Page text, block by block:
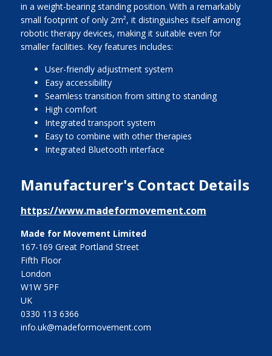
in a weight-bearing standing position. With a remarkably
small footprint of only 2m², it distinguishes itself among
robotic therapy devices, making it suitable even for
smaller facilities. Key features includes:
User-friendly adjustment system
Easy accessibility
Seamless transition from sitting to standing
High comfort
Integrated transport system
Easy to combine with other therapies
Integrated Bluetooth interface
Manufacturer's Contact Details
https://www.madeformovement.com
Made for Movement Limited
167-169 Great Portland Street
Fifth Floor
London
W1W 5PF
UK
0330 113 6366
info.uk@madeformovement.com